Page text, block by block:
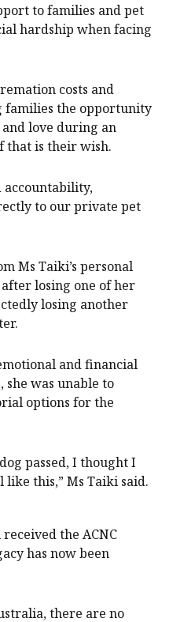
to families and pet
hardship when facing
costs and
families the opportunity
love during an
that is their wish.
accountability,
to our private pet
Ms Taiki’s personal
losing one of her
losing another
and financial
was unable to
options for the
passed, I thought I
this,” Ms Taiki said.
the ACNC
has now been
there are no